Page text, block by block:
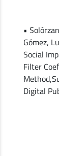
•
Gómez,
Social
Filter
Digital